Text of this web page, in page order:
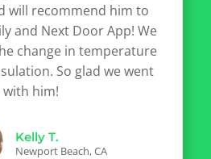
will recommend him to
and Next Door App! We
change in temperature
So glad we went
with him!
Kelly T.
Newport Beach, CA